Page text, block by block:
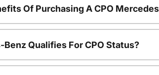
Of Purchasing A CPO
Qualifies For CPO Status?